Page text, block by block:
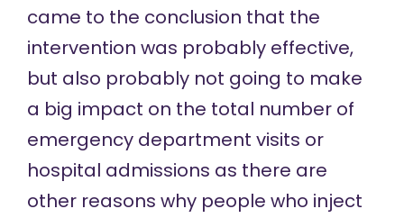
came to the conclusion that the
intervention was probably effective,
but also probably not going to make
a big impact on the total number of
emergency department visits or
hospital admissions as there are
other reasons why people who inject